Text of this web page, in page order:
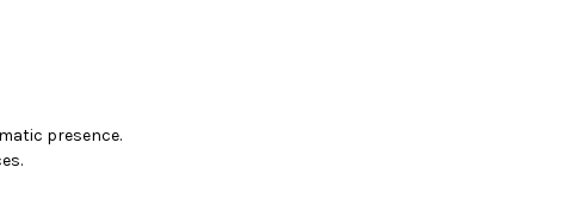
presence.